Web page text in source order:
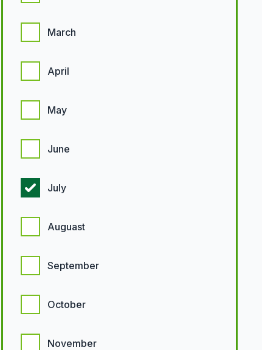
March
April
May
June
July
Auguast
September
October
November